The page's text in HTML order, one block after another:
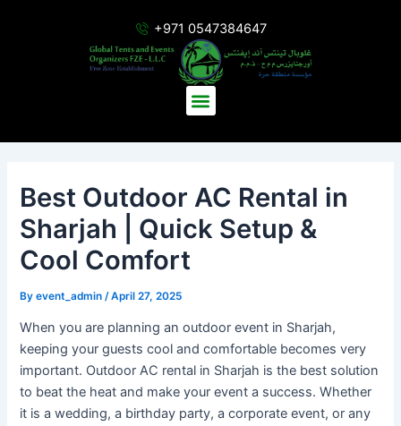
+971 0547384647
Menu
Best Outdoor AC Rental in
Sharjah | Quick Setup &
Cool Comfort
Byevent_admin/April 27, 2025
When you are planning an outdoor event in Sharjah,
keeping your guests cool and comfortable becomes very
important. Outdoor AC rental in Sharjah is the best solution
to beat the heat and make your event a success. Whether
it is a wedding, a birthday party, a corporate event, or any